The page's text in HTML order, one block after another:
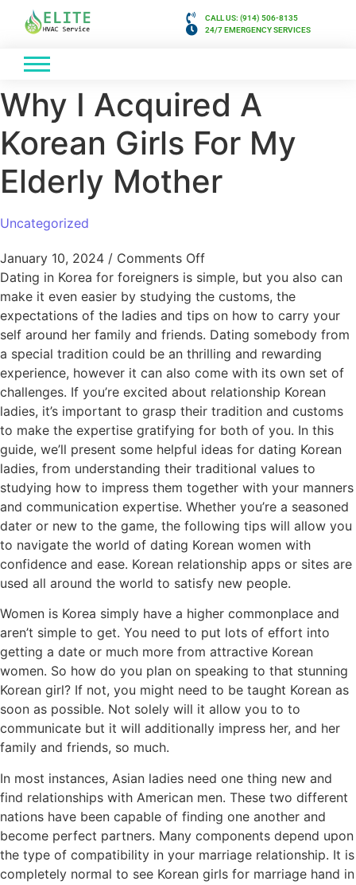
CALL US: (914) 506-8135
24/7 EMERGENCY SERVICES
Why I Acquired A
Korean Girls For My
Elderly Mother
Uncategorized
January 10, 2024 / Comments Off
Dating in Korea for foreigners is simple, but you also can
make it even easier by studying the customs, the
expectations of the ladies and tips on how to carry your
self around her family and friends. Dating somebody from
a special tradition could be an thrilling and rewarding
experience, however it can also come with its own set of
challenges. If you’re excited about relationship Korean
ladies, it’s important to grasp their tradition and customs
to make the expertise gratifying for both of you. In this
guide, we’ll present some helpful ideas for dating Korean
ladies, from understanding their traditional values to
studying how to impress them together with your manners
and communication expertise. Whether you’re a seasoned
dater or new to the game, the following tips will allow you
to navigate the world of dating Korean women with
confidence and ease. Korean relationship apps or sites are
used all around the world to satisfy new people.
Women is Korea simply have a higher commonplace and
aren’t simple to get. You need to put lots of effort into
getting a date or much more from attractive Korean
women. So how do you plan on speaking to that stunning
Korean girl? If not, you might need to be taught Korean as
soon as possible. Not solely will it allow you to to
communicate but it will additionally impress her, and her
family and friends, so much.
In most instances, Asian ladies need one thing new and
find relationships with American men. These two different
nations have been capable of finding one another and
become perfect partners. Many components depend upon
the type of compatibility in your marriage relationship. It is
completely normal to see Korean girls for marriage hand in